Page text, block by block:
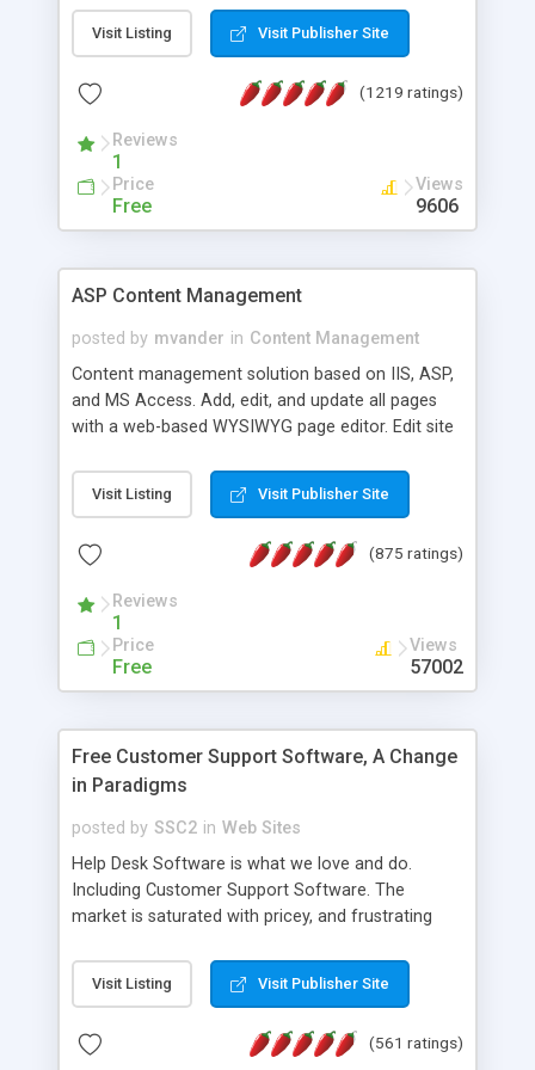
Visit Listing Visit Publisher Site
(1219 ratings)
Reviews
1
Price
Free
Views
9606
ASP Content Management
posted by mvander in Content Management
Content management solution based on IIS, ASP,
and MS Access. Add, edit, and update all pages
with a web-based WYSIWYG page editor. Edit site
administrator. Very easy to setup and use. Asp
Content Management is open-source and
the MySQL database is also available.
Visit Listing Visit Publisher Site
(875 ratings)
Reviews
1
Price
Free
Views
57002
Free Customer Support Software, A Change
in Paradigms
posted by SSC2 in Web Sites
Help Desk Software is what we love and do.
Including Customer Support Software. The
market is saturated with pricey, and frustrating
provides free software in the customer support
industry. Change the customer support paradigm,
and work to build a better digital community. We
Visit Listing Visit Publisher Site
(561 ratings)